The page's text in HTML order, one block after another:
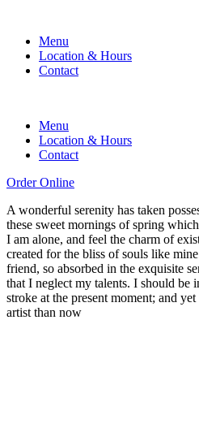
Menu
Location & Hours
Contact
Menu
Location & Hours
Contact
Order Online
A wonderful serenity has taken
these sweet mornings of spring
I am alone, and feel the charm of
created for the bliss of souls like
friend, so absorbed in the exquisite
that I neglect my talents. I should be
stroke at the present moment; and
artist than now